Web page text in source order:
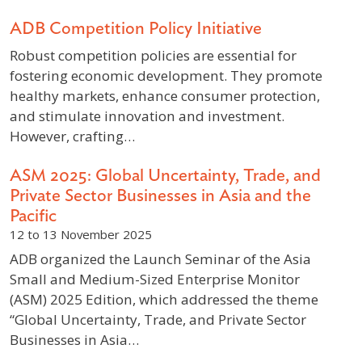
ADB Competition Policy Initiative
Robust competition policies are essential for
fostering economic development. They promote
healthy markets, enhance consumer protection,
and stimulate innovation and investment.
However, crafting…
ASM 2025: Global Uncertainty, Trade, and
Private Sector Businesses in Asia and the
Pacific
12 to 13 November 2025
ADB organized the Launch Seminar of the Asia
Small and Medium-Sized Enterprise Monitor
(ASM) 2025 Edition, which addressed the theme
“Global Uncertainty, Trade, and Private Sector
Businesses in Asia…